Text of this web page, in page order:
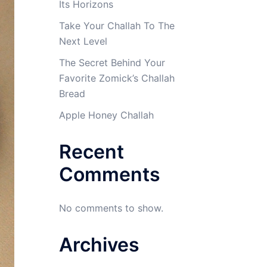
Its Horizons
Take Your Challah To The
Next Level
The Secret Behind Your
Favorite Zomick’s Challah
Bread
Apple Honey Challah
Recent
Comments
No comments to show.
Archives